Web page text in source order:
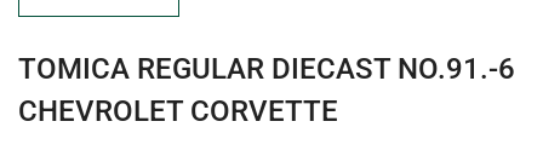
TOMICA REGULAR DIECAST NO.91.-6
CHEVROLET CORVETTE